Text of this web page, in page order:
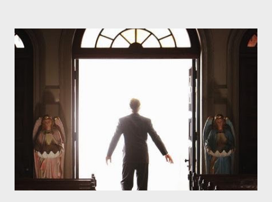
on his plan to detonate the island and therefore reset their lives
aboard Oceanic Flight 815 ? Why did Locke want to kill Jacob?
What caused The Incident? What was in the box and just what
lies in the shadow of the statue? We got the answers to these
in a two-hour season finale that didn't quite pack the same
emotional wallop of previous season ...